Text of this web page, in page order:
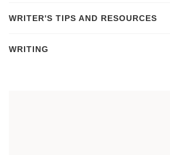
WRITER'S TIPS AND RESOURCES
WRITING